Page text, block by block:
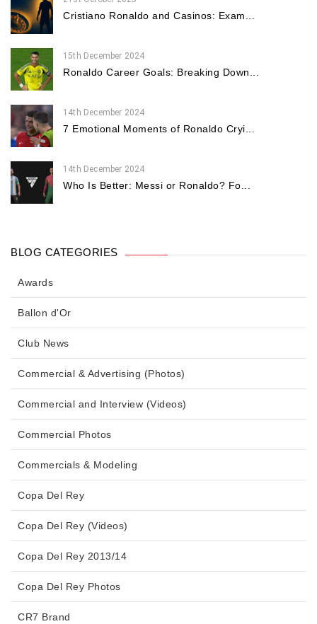
Cristiano Ronaldo and Casinos: Exam...
15th December 2024
Ronaldo Career Goals: Breaking Down...
14th December 2024
7 Emotional Moments of Ronaldo Cryi...
14th December 2024
Who Is Better: Messi or Ronaldo? Fo...
BLOG CATEGORIES
Awards
Ballon d'Or
Club News
Commercial & Advertising (Photos)
Commercial and Interview (Videos)
Commercial Photos
Commercials & Modeling
Copa Del Rey
Copa Del Rey (Videos)
Copa Del Rey 2013/14
Copa Del Rey Photos
CR7 Brand